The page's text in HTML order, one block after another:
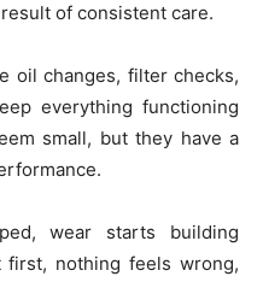
of consistent care.
oil changes, filter checks,
everything functioning
small, but they have a
wear starts building
nothing feels wrong,